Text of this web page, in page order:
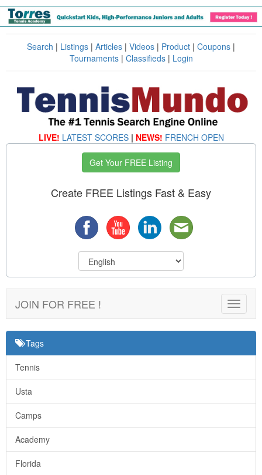
Search | Listings | Articles | Videos | Product | Coupons |
Tournaments| Classifieds| Login
LIVE! LATEST SCORES | NEWS! FRENCH OPEN
Get Your FREE Listing
Create FREE Listings Fast & Easy
Toggle
JOIN FOR FREE !
Tags
Tennis
Usta
Camps
Academy
Florida